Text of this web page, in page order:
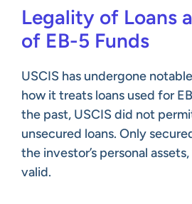
Legality of Loans
of EB-5 Funds
USCIS has undergone
how it treats loans used for
the past, USCIS did not
unsecured loans. Only
the investor’s personal
valid.